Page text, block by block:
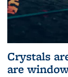
Crystals
are